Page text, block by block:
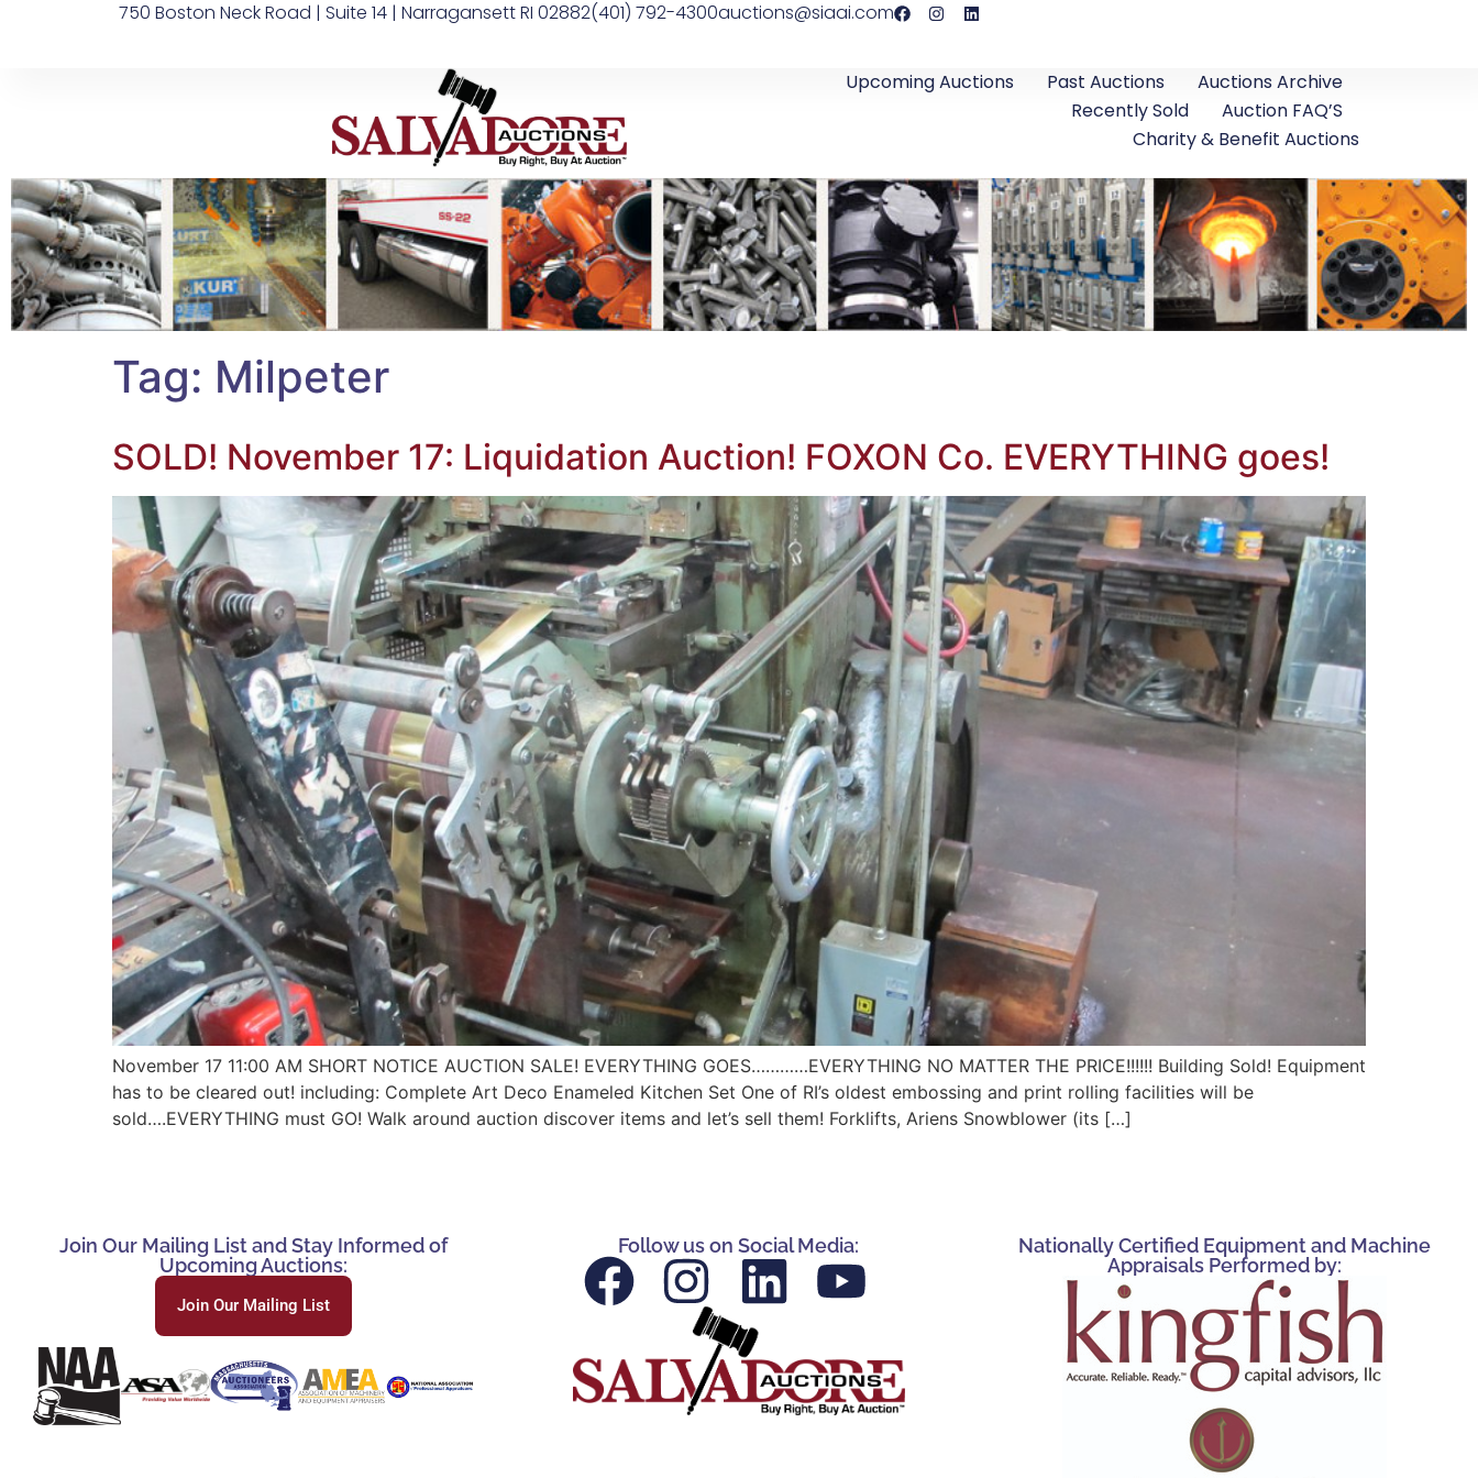
750 Boston Neck Road | Suite 14 | Narragansett RI 02882(401) 792-4300auctions@siaai.com
Upcoming Auctions Past Auctions
Auctions Archive
Recently Sold
Auction FAQ’S
Charity & Benefit Auctions
Tag: Milpeter
SOLD! November 17: Liquidation Auction! FOXON Co. EVERYTHING goes!
November 17 11:00 AM SHORT NOTICE AUCTION SALE! EVERYTHING GOES…………EVERYTHING NO MATTER THE PRICE!!!!!! Building Sold! Equipment
has to be cleared out! including: Complete Art Deco Enameled Kitchen Set One of RI’s oldest embossing and print rolling facilities will be
sold….EVERYTHING must GO! Walk around auction discover items and let’s sell them! Forklifts, Ariens Snowblower (its […]
Join Our Mailing List and Stay Informed of
Upcoming Auctions:
Join Our Mailing List
Follow us on Social Media:
Nationally Certified Equipment and Machine
Appraisals Performed by: